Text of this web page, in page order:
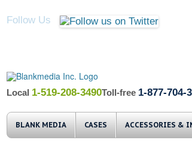
Follow Us
Local 1-519-208-3490Toll-free 1-877-704-
BLANK MEDIA CASES ACCESSORIES &